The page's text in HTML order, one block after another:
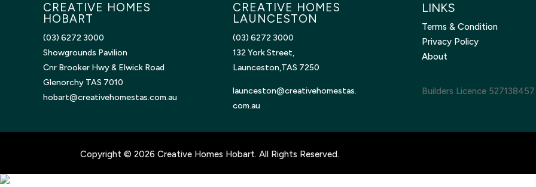
CREATIVE HOMES
HOBART
(03) 6272 3000
Showgrounds Pavilion
Cnr Brooker Hwy & Elwick Road
Glenorchy TAS 7010
hobart@creativehomestas.com.au
CREATIVE HOMES
LAUNCESTON
(03) 6272 3000
132 York Street,
Launceston,TAS 7250
launceston@creativehomestas.
com.au
LINKS
Terms & Condition
Privacy Policy
About
Builders Licence 527138457
Copyright © 2026 Creative Homes Hobart. All Rights Reserved.